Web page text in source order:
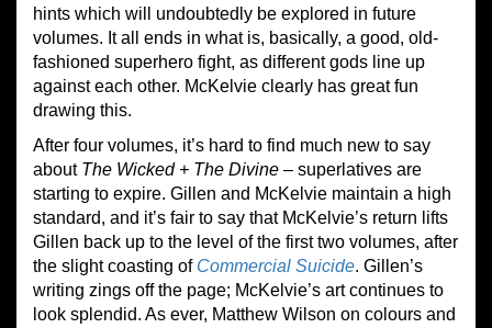
hints which will undoubtedly be explored in future
volumes. It all ends in what is, basically, a good, old-
fashioned superhero fight, as different gods line up
against each other. McKelvie clearly has great fun
drawing this.
After four volumes, it’s hard to find much new to say
about The Wicked + The Divine – superlatives are
starting to expire. Gillen and McKelvie maintain a high
standard, and it’s fair to say that McKelvie’s return lifts
Gillen back up to the level of the first two volumes, after
the slight coasting of Commercial Suicide. Gillen’s
writing zings off the page; McKelvie’s art continues to
look splendid. As ever, Matthew Wilson on colours and